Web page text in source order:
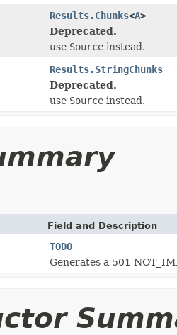
Results.Chunks<A>
Deprecated.
use Source instead.
Results.StringChunks
Deprecated.
use Source instead.
Field and Description
TODO
Generates a 501